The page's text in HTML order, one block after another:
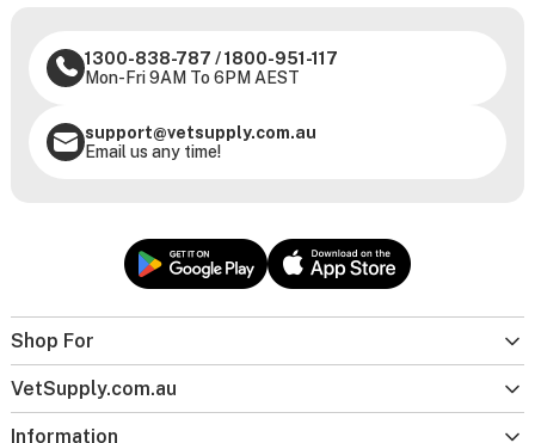
Shop For
VetSupply.com.au
Information
1300-838-787 /1800-951-117
Mon-Fri 9AM To 6PM AEST
support@vetsupply.com.au
Email us any time!